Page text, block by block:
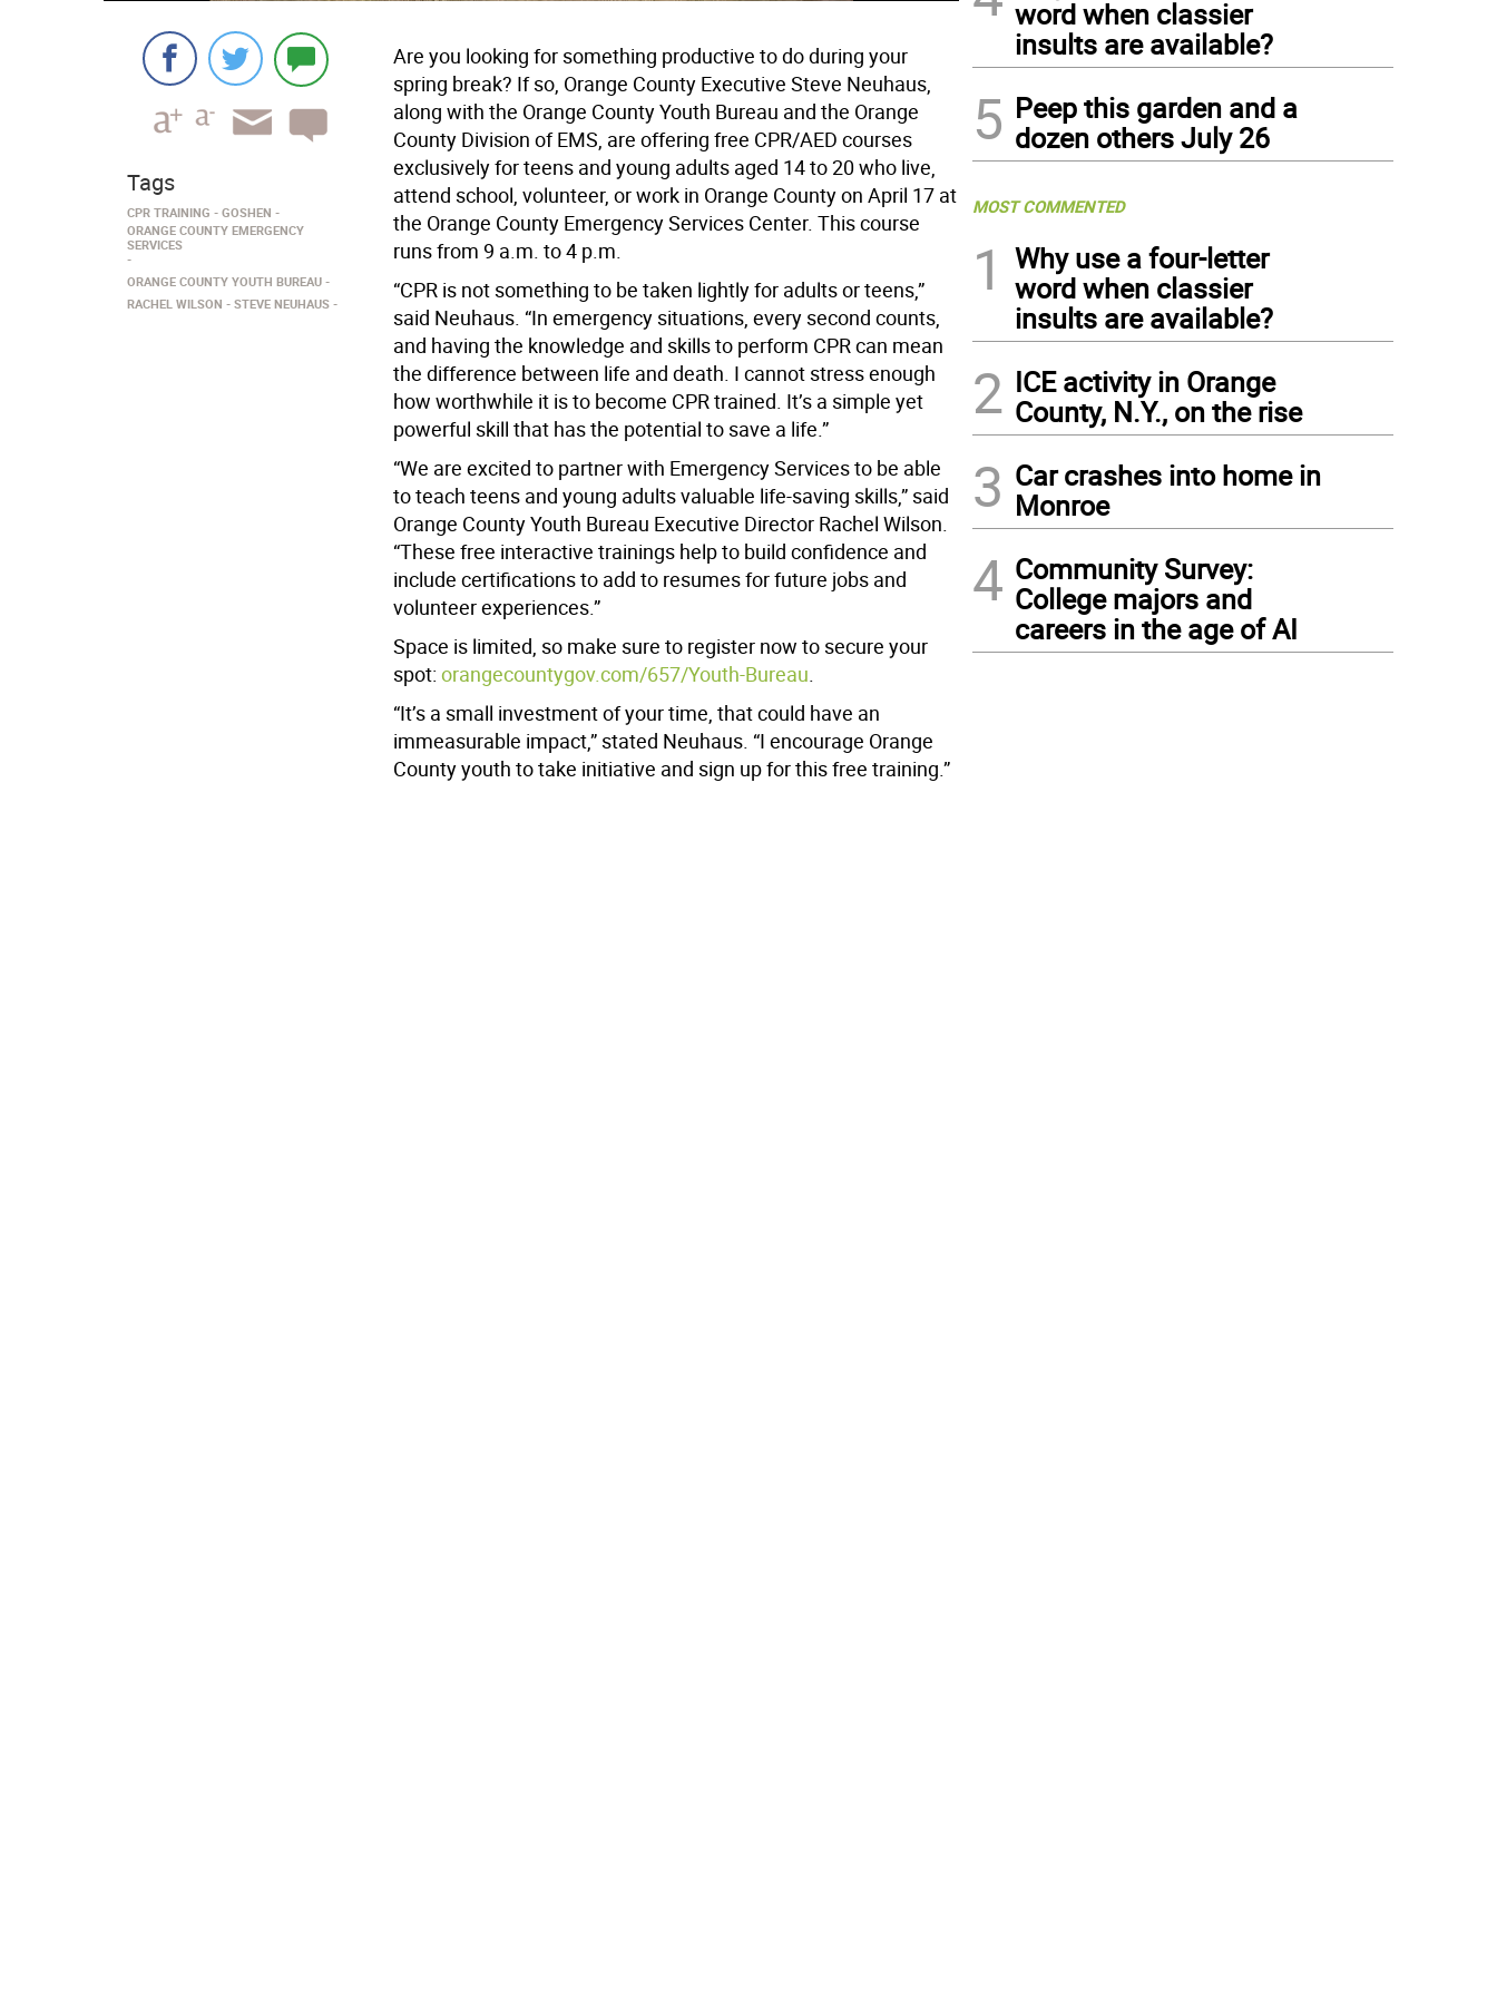
Are you looking for something productive to do during your
spring break? If so, Orange County Executive Steve Neuhaus,
along with the Orange County Youth Bureau and the Orange
County Division of EMS, are offering free CPR/AED courses
exclusively for teens and young adults aged 14 to 20 who live,
attend school, volunteer, or work in Orange County on April 17 at
the Orange County Emergency Services Center. This course
runs from 9 a.m. to 4 p.m.
“CPR is not something to be taken lightly for adults or teens,”
said Neuhaus. “In emergency situations, every second counts,
and having the knowledge and skills to perform CPR can mean
the difference between life and death. I cannot stress enough
how worthwhile it is to become CPR trained. It’s a simple yet
powerful skill that has the potential to save a life.”
“We are excited to partner with Emergency Services to be able
to teach teens and young adults valuable life-saving skills,” said
Orange County Youth Bureau Executive Director Rachel Wilson.
“These free interactive trainings help to build confidence and
include certifications to add to resumes for future jobs and
volunteer experiences.”
Space is limited, so make sure to register now to secure your
spot: orangecountygov.com/657/Youth-Bureau.
“It’s a small investment of your time, that could have an
immeasurable impact,” stated Neuhaus. “I encourage Orange
County youth to take initiative and sign up for this free training.”
Tags
CPR TRAINING
GOSHEN
ORANGE COUNTY EMERGENCY
SERVICES
ORANGE COUNTY YOUTH BUREAU
RACHEL WILSON
STEVE NEUHAUS
word when classier
insults are available?
5 Peep this garden and a
dozen others July 26
MOST COMMENTED
1
Why use a four-letter
word when classier
insults are available?
2 ICE activity in Orange
County, N.Y., on the rise
3 Car crashes into home in
Monroe
4 Community Survey:
College majors and
careers in the age of AI